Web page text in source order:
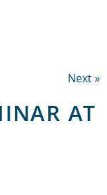
Next »
AT